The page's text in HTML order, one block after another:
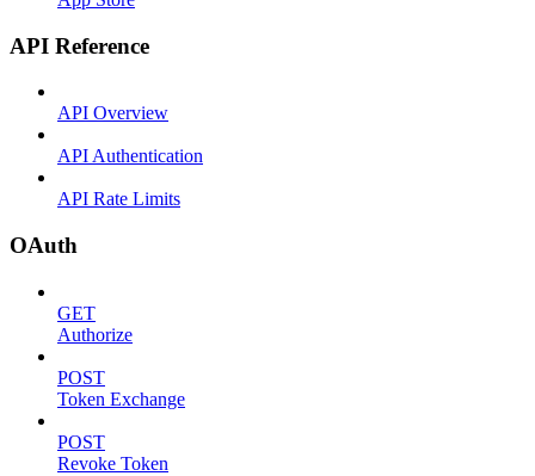
API Reference
API Overview
API Authentication
API Rate Limits
OAuth
GET
Authorize
POST
Token Exchange
POST
Revoke Token